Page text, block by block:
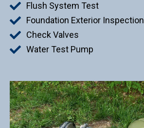
Flush System Test
Foundation Exterior Inspection
Check Valves
Water Test Pump